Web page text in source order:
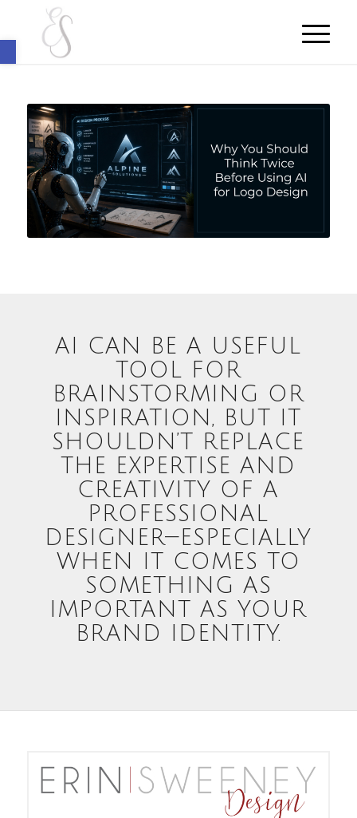
Open toolbar
AI CAN BE A USEFUL
TOOL FOR
BRAINSTORMING OR
INSPIRATION, BUT IT
SHOULDN’T REPLACE
THE EXPERTISE AND
CREATIVITY OF A
PROFESSIONAL
DESIGNER—ESPECIALLY
WHEN IT COMES TO
SOMETHING AS
IMPORTANT AS YOUR
BRAND IDENTITY.